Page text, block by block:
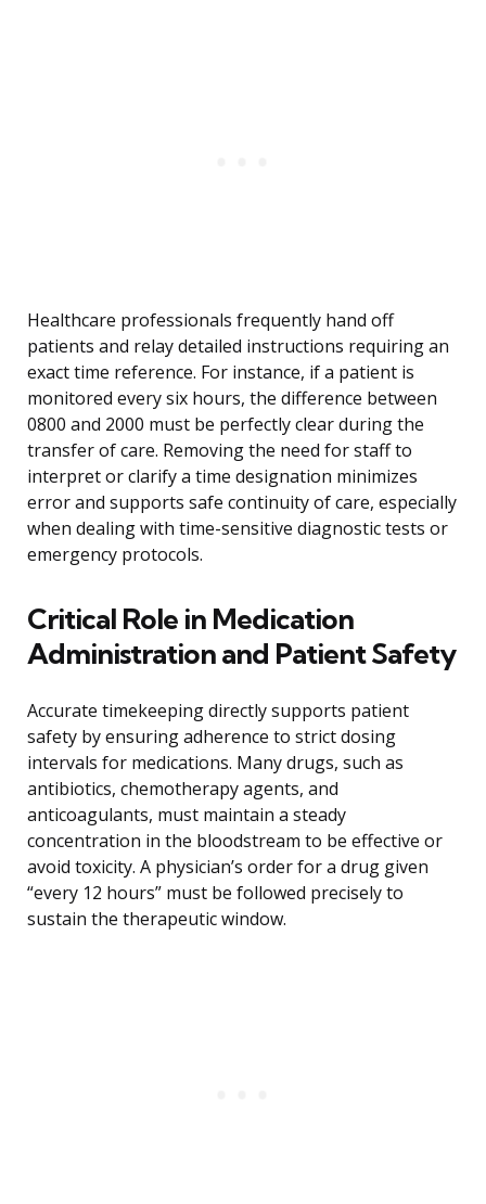
Healthcare professionals frequently hand off
patients and relay detailed instructions requiring an
exact time reference. For instance, if a patient is
monitored every six hours, the difference between
0800 and 2000 must be perfectly clear during the
transfer of care. Removing the need for staff to
interpret or clarify a time designation minimizes
error and supports safe continuity of care, especially
when dealing with time-sensitive diagnostic tests or
emergency protocols.
Critical Role in Medication
Administration and Patient Safety
Accurate timekeeping directly supports patient
safety by ensuring adherence to strict dosing
intervals for medications. Many drugs, such as
antibiotics, chemotherapy agents, and
anticoagulants, must maintain a steady
concentration in the bloodstream to be effective or
avoid toxicity. A physician’s order for a drug given
“every 12 hours” must be followed precisely to
sustain the therapeutic window.